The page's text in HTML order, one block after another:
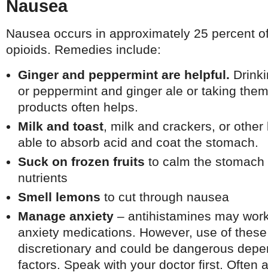
Nausea
Nausea occurs in approximately 25 percent
opioids. Remedies include:
Ginger and peppermint are helpful.
or peppermint and ginger ale or taking
products often helps.
Milk and toast, milk and crackers, or
able to absorb acid and coat the stomach.
Suck on frozen fruits to calm the
nutrients
Smell lemons to cut through nausea
Manage anxiety – antihistamines may
anxiety medications. However, use of
discretionary and could be dangerous
factors. Speak with your doctor first. Often